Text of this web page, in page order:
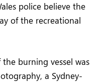
police believe the
of the recreational
burning vessel was
a Sydney-